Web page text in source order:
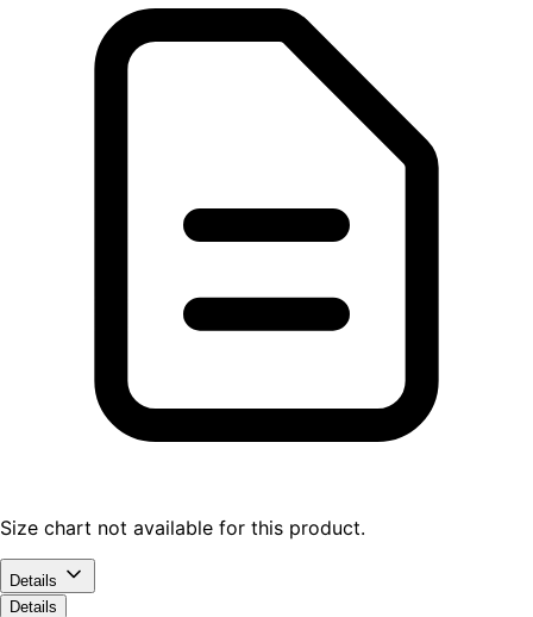
Size chart not available for this product.
Details
Details